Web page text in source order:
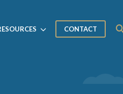
CONTACT